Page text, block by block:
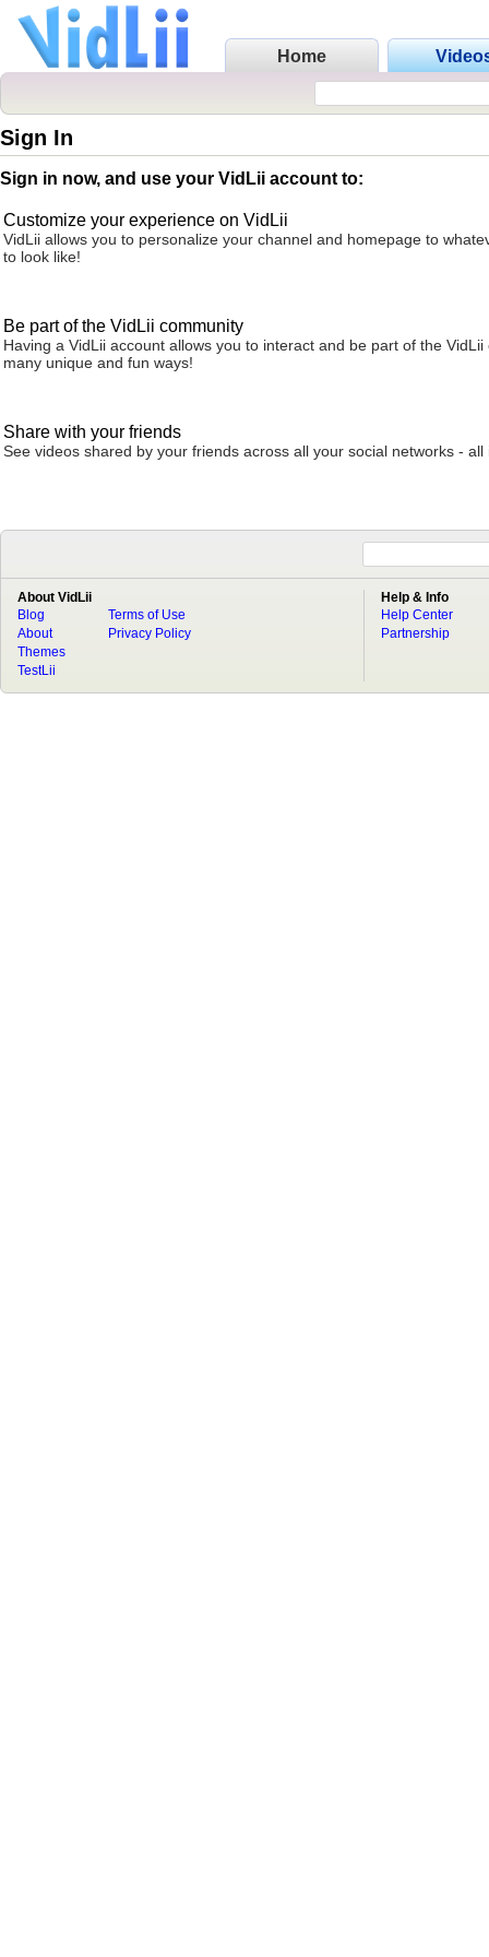
Home
Sign In
Sign in now, and use your VidLii account to:
Customize your experience on VidLii
VidLii allows you to personalize your channel and homepage to
to look like!
Be part of the VidLii community
Having a VidLii account allows you to interact and be part of the VidLii
many unique and fun ways!
Share with your friends
See videos shared by your friends across all your social networks - all
About VidLii
Blog
About
Terms of Use
Privacy Policy
Themes
TestLii
Help & Info
Help Center
Partnership